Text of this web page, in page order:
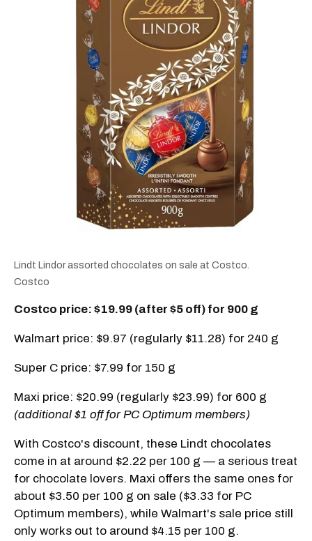
Lindt Lindor assorted chocolates on sale at Costco.
Costco
Costco price: $19.99 (after $5 off) for 900 g
Walmart price: $9.97 (regularly $11.28) for 240 g
Super C price: $7.99 for 150 g
Maxi price: $20.99 (regularly $23.99) for 600 g
(additional $1 off for PC Optimum members)
With Costco's discount, these Lindt chocolates
come in at around $2.22 per 100 g — a serious treat
for chocolate lovers. Maxi offers the same ones for
about $3.50 per 100 g on sale ($3.33 for PC
Optimum members), while Walmart's sale price still
only works out to around $4.15 per 100 g.